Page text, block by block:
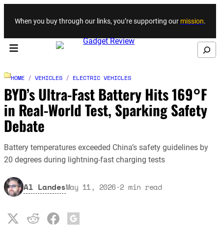
Skip to content
When you buy through our links, you’re supporting our mission.
Search
HOME / VEHICLES / ELECTRIC VEHICLES
BYD’s Ultra-Fast Battery Hits 169°F
in Real-World Test, Sparking Safety
Debate
Battery temperatures exceeded China’s safety guidelines by
20 degrees during lightning-fast charging tests
Al LandesMay 11, 2026·2 min read